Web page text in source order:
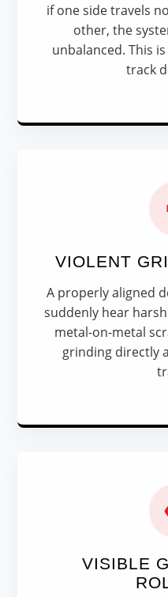
if one side travels
other, the
unbalanced. This
track
VIOLENT
A properly aligned
suddenly hear
metal-on-metal
grinding directly
VISIBLE